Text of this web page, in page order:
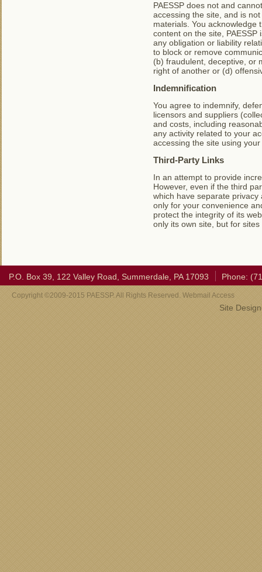
PAESSP does not and
accessing the site, and is
materials. You acknowledge
content on the site,
any obligation or liability
to block or remove
(b) fraudulent, deceptive, or
right of another or (d)
Indemnification
You agree to indemnify,
licensors and suppliers
and costs, including
any activity related to your
accessing the site using
Third-Party Links
In an attempt to provide
However, even if the third
which have separate privacy
only for your convenience
protect the integrity of its
only its own site, but for
P.O. Box 39, 122 Valley Road, Summerdale, PA 17093 Phone:
Copyright ©2009-2015 PAESSP. All Rights Reserved. Webmail Access
Site